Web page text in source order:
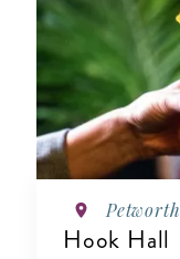
Petworth
Hook Hall